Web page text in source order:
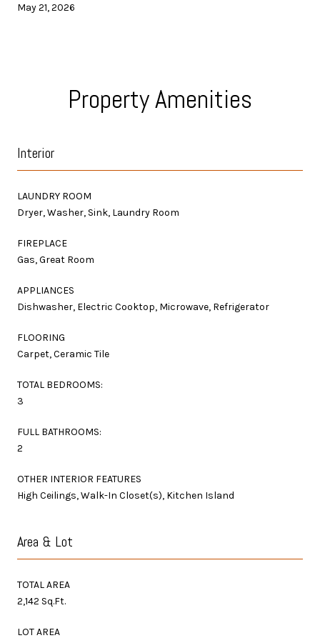
May 21, 2026
Property Amenities
Interior
LAUNDRY ROOM
Dryer, Washer, Sink, Laundry Room
FIREPLACE
Gas, Great Room
APPLIANCES
Dishwasher, Electric Cooktop, Microwave, Refrigerator
FLOORING
Carpet, Ceramic Tile
TOTAL BEDROOMS:
3
FULL BATHROOMS:
2
OTHER INTERIOR FEATURES
High Ceilings, Walk-In Closet(s), Kitchen Island
Area & Lot
TOTAL AREA
2,142 Sq.Ft.
LOT AREA